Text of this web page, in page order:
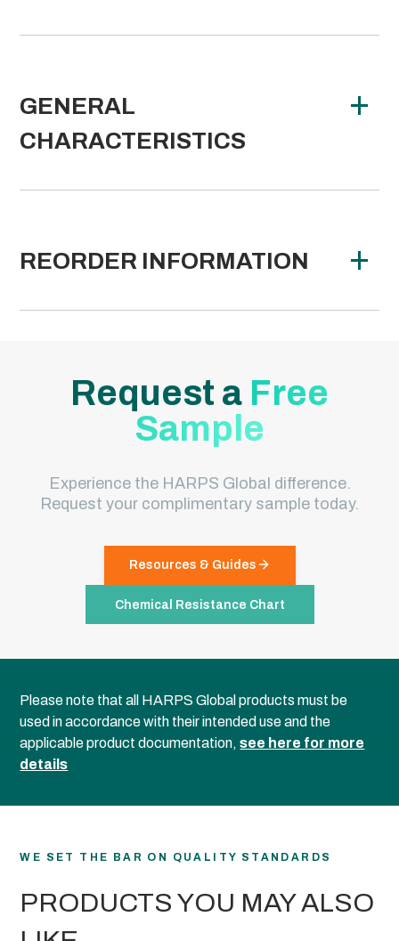
GENERAL
CHARACTERISTICS
REORDER INFORMATION
Request a Free
Sample
Experience the HARPS Global difference.
Request your complimentary sample today.
Resources & Guides
Chemical Resistance Chart
Please note that all HARPS Global products must be
used in accordance with their intended use and the
applicable product documentation,see here for more
details
WE SET THE BAR ON QUALITY STANDARDS
PRODUCTS YOU MAY ALSO